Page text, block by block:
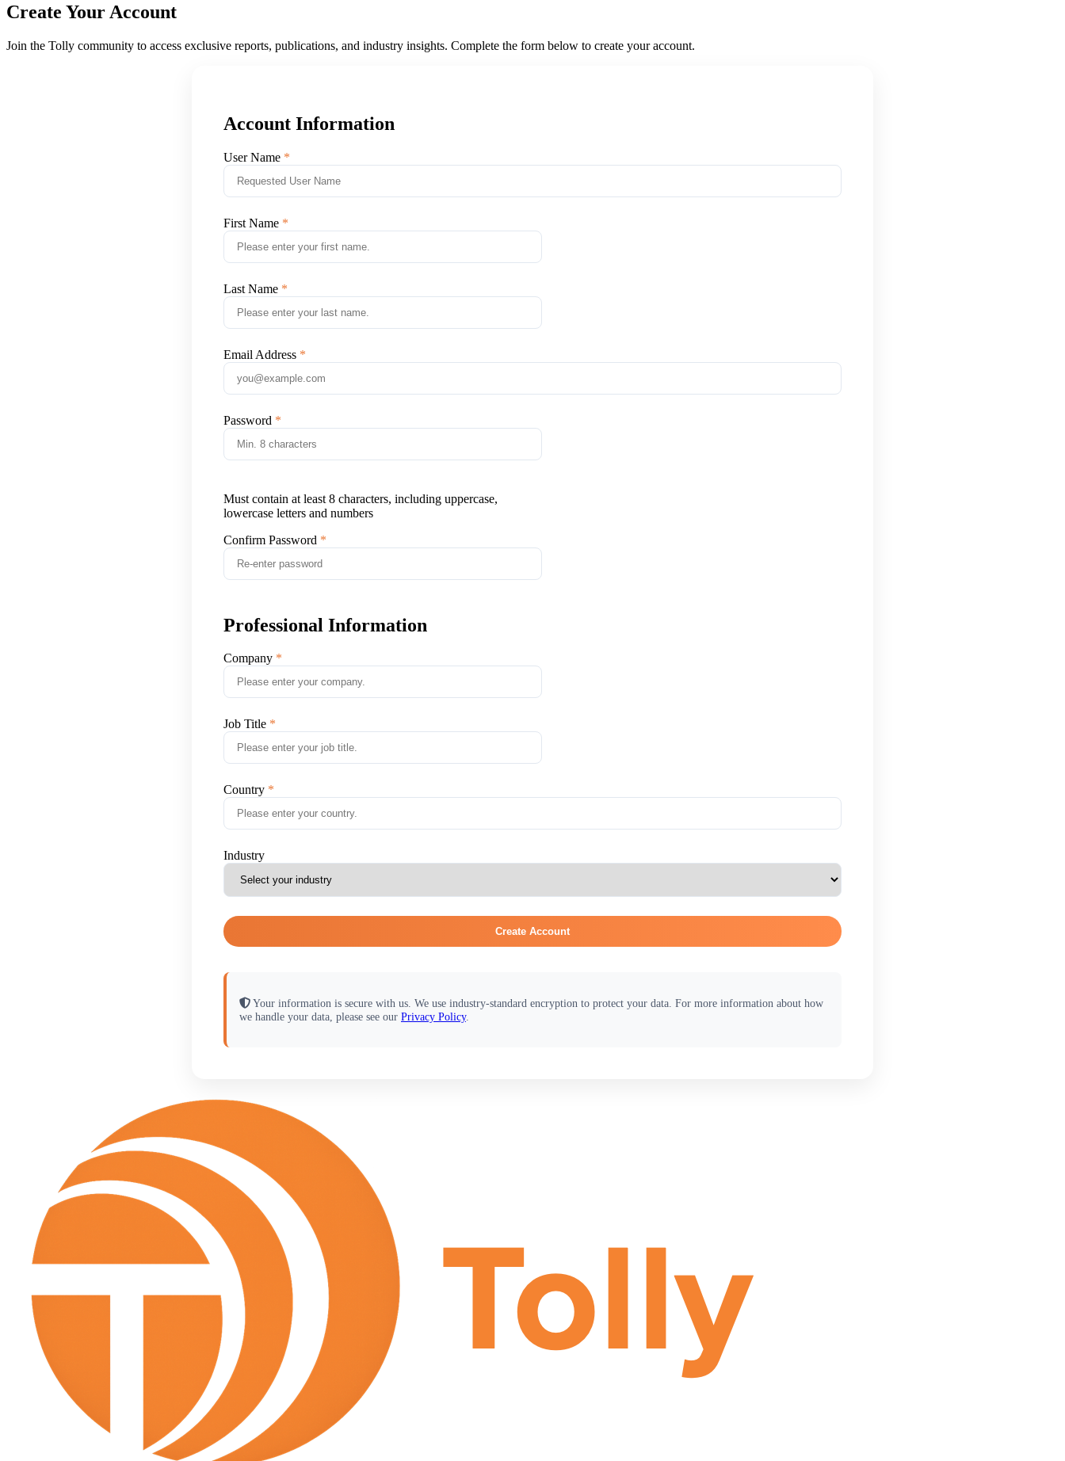
Create Your Account
Join the Tolly community to access exclusive reports, publications, and industry insights. Complete the form below to create your account.
Account Information
User Name
First Name
Last Name
Email Address
Password
Must contain at least 8 characters, including uppercase,
lowercase letters and numbers
Confirm Password
Professional Information
Company
Job Title
Country
Industry
Create Account
Your information is secure with us. We use industry-standard encryption to protect your data. For more information about how
we handle your data, please see our Privacy Policy.